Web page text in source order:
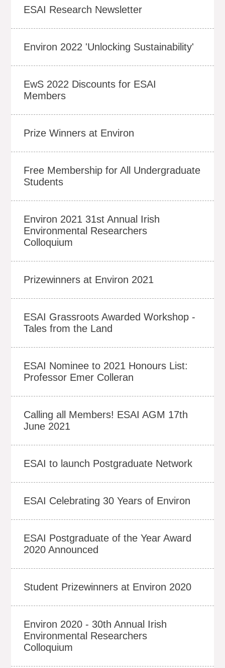
ESAI Research Newsletter
Environ 2022 'Unlocking Sustainability'
EwS 2022 Discounts for ESAI
Members
Prize Winners at Environ
Free Membership for All Undergraduate
Students
Environ 2021 31st Annual Irish
Environmental Researchers
Colloquium
Prizewinners at Environ 2021
ESAI Grassroots Awarded Workshop -
Tales from the Land
ESAI Nominee to 2021 Honours List:
Professor Emer Colleran
Calling all Members! ESAI AGM 17th
June 2021
ESAI to launch Postgraduate Network
ESAI Celebrating 30 Years of Environ
ESAI Postgraduate of the Year Award
2020 Announced
Student Prizewinners at Environ 2020
Environ 2020 - 30th Annual Irish
Environmental Researchers
Colloquium